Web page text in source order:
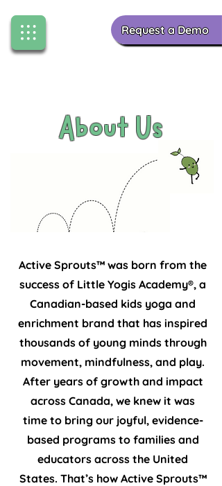
Request a Demo
About Us
Active Sprouts™ was born from the
success of Little Yogis Academy®, a
Canadian-based kids yoga and
enrichment brand that has inspired
thousands of young minds through
movement, mindfulness, and play.
After years of growth and impact
across Canada, we knew it was
time to bring our joyful, evidence-
based programs to families and
educators across the United
States. That’s how Active Sprouts™